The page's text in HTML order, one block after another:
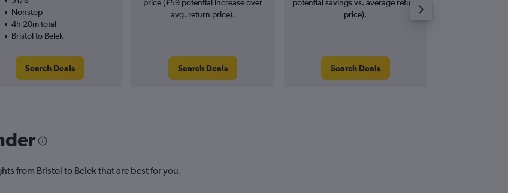
Nonstop
4h 20m total
Bristol to Belek
Search Deals
price (£59 potential increase over
avg. return price).
Search Deals
potential savings vs. average return
price).
Search Deals
from Bristol to Belek that are best for you.